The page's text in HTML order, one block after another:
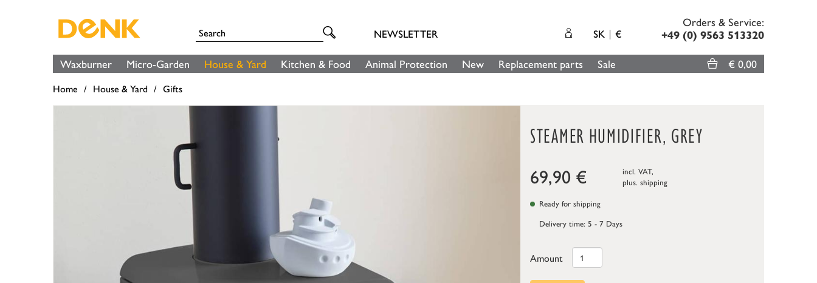
NEWSLETTER SK €
Orders & Service:
+49 (0) 9563 513320
Waxburner Micro-Garden House & Yard Kitchen & Food Animal Protection New Replacement parts Sale € 0,00
Home House & Yard Gifts
STEAMER HUMIDIFIER, GREY
69,90 €
incl. VAT,
plus. shipping
Ready for shipping
Delivery time: 5 - 7 Days
Amount